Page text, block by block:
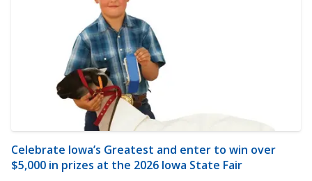
Celebrate Iowa’s Greatest and enter to win over
$5,000 in prizes at the 2026 Iowa State Fair